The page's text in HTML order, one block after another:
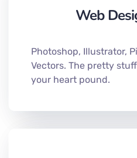
Web
Photoshop, Illustrator,
Vectors. The pretty
your heart pound.